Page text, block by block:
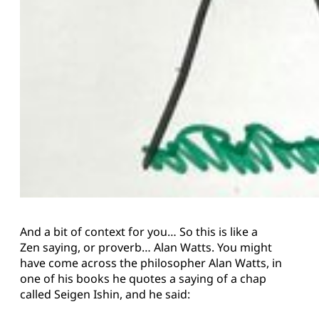
And a bit of context for you… So this is like a
Zen saying, or proverb… Alan Watts. You might
have come across the philosopher Alan Watts, in
one of his books he quotes a saying of a chap
called Seigen Ishin, and he said: